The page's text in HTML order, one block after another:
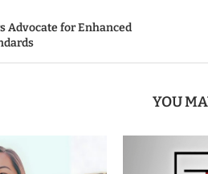
Advocate for Enhanced
YOU